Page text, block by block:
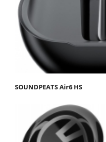
SOUNDPEATS Air6 HS